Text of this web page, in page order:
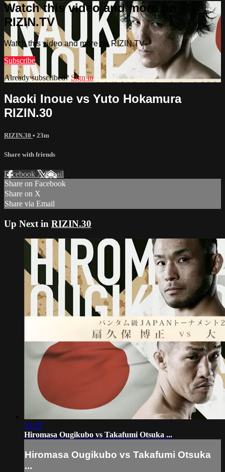
Watch this video and more on
RIZIN.TV
Watch this video and more on RIZIN.TV
Subscribe
Already subscribed? Sign in
Naoki Inoue vs Yuto Hokamura
RIZIN.30
RIZIN.30 • 23m
Share with friends
Facebook XEmail
Share on Facebook
Share on X
Share via Email
Up Next in RIZIN.30
23:29
Hiromasa Ougikubo vs Takafumi Otsuka ...
Hiromasa Ougikubo vs Takafumi Otsuka
...